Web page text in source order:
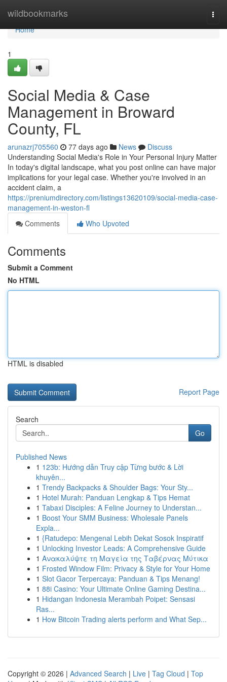
wildbookmarks
Home
Home
1
Social Media & Case
Management in Broward
County, FL
arunazrj705560 77 days ago News
Discuss
Understanding Social Media's Role in Your Personal Injury Matter
In today's digital landscape, what you post online can have major
implications for your legal case. Whether you're involved in an
accident claim, a
https://preniumdirectory.com/listings13620109/social-media-case-
management-in-weston-fl
Comments
Who Upvoted
Comments
Submit a Comment
No HTML
HTML is disabled
Report Page
Search
Go
Published News
1 123b: Hướng dẫn Truy cập Từng bước & Lời
khuyên...
1 Trendy Backpacks & Shoulder Bags: Your Sty...
1 Hotel Murah: Panduan Lengkap & Tips Hemat
1 Tabaxi Disciples: A Feline Journey to Understan...
1 Boost Your SMM Business: Wholesale Panels
Expla...
1 {Ratudepo: Mengenal Lebih Dekat Sosok Inspiratif
1 Unlocking Investor Leads: A Comprehensive Guide
1 Ανακαλύψτε τη Μαγεία της Ταβέρνας Μύτικα
1 Frosted Window Film: Privacy & Style for Your Home
1 Slot Gacor Terpercaya: Panduan & Tips Menang!
1 88i Casino: Your Ultimate Online Gaming Destina...
1 Hidangan Indonesia Merambah Poipet: Sensasi
Ras...
1 How Bitcoin Trading alerts perform and What Sep...
Copyright © 2026 | Advanced Search | Live | Tag Cloud | Top